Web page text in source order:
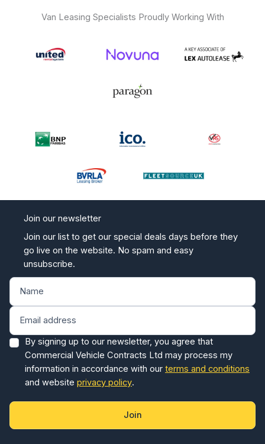
Van Leasing Specialists Proudly Working With
Join our newsletter
Join our list to get our special deals days before they
go live on the website. No spam and easy
unsubscribe.
By signing up to our newsletter, you agree that
Commercial Vehicle Contracts Ltd may process my
information in accordance with our terms and conditions
and website privacy policy
Join